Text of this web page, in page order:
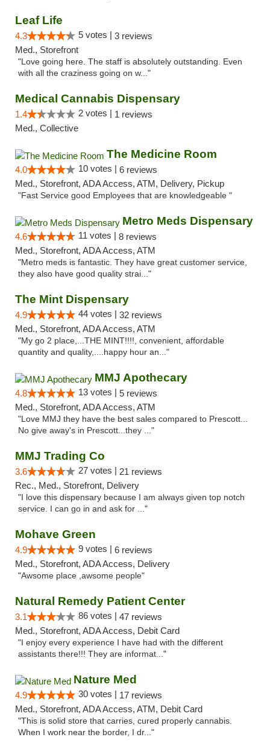
Leaf Life
4.3 5 votes | 3 reviews
Med., Storefront
"Love going here. The staff is absolutely outstanding. Even
with all the craziness going on w..."
Medical Cannabis Dispensary
1.4 2 votes | 1 reviews
Med., Collective
The Medicine Room
4.0 10 votes | 6 reviews
Med., Storefront, ADA Access, ATM, Delivery, Pickup
"Fast Service good Employees that are knowledgeable "
Metro Meds Dispensary
4.6 11 votes | 8 reviews
Med., Storefront, ADA Access, ATM
"Metro meds is fantastic. They have great customer service,
they also have good quality strai..."
The Mint Dispensary
4.9 44 votes | 32 reviews
Med., Storefront, ADA Access, ATM
"My go 2 place,...THE MINT!!!!, convenient, affordable
quantity and quality,....happy hour an..."
MMJ Apothecary
4.8 13 votes | 5 reviews
Med., Storefront, ADA Access, ATM
"Love MMJ they have the best sales compared to Prescott...
No give away's in Prescott...they ..."
MMJ Trading Co
3.6 27 votes | 21 reviews
Rec., Med., Storefront, Delivery
"I love this dispensary because I am always given top notch
service. I can go in and ask for ..."
Mohave Green
4.9 9 votes | 6 reviews
Med., Storefront, ADA Access, Delivery
"Awsome place ,awsome people"
Natural Remedy Patient Center
3.1 86 votes | 47 reviews
Med., Storefront, ADA Access, Debit Card
"I enjoy every experience I have had with the different
assistants there!!! They are informat..."
Nature Med
4.9 30 votes | 17 reviews
Med., Storefront, ADA Access, ATM, Debit Card
"This is solid store that carries, cured properly cannabis.
When I work near the border, I dr..."